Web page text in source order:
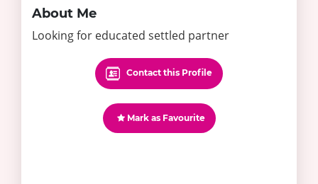
About Me
Looking for educated settled partner
Contact this Profile
Mark as Favourite